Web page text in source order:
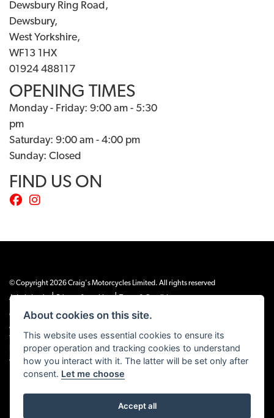
Dewsbury Ring Road,
Dewsbury,
West Yorkshire,
WF13 1HX
01924 488117
OPENING TIMES
Monday - Friday: 9:00 am - 5:30
pm
Saturday: 9:00 am - 4:00 pm
Sunday: Closed
FIND US ON
© Copyright 2026 Craig's Motorcycles Limited. All rights reserved
Admin Login
| |
Craig’s Motorcycles Limited is authorised and regulated by the Financial Conduct
Authority (655189). We are a credit broker, not a lender, and offer credit facilities
from Snap Finance. Snap Finance Limited act as the lender.
PLEASE NOTE: All prices shown exclude £149 preparation fee on all electric bikes
and £99 on all combustion engined machines
Powered by DealerWEBS
About cookies on this site.
This website uses essential cookies to ensure its
proper operation and tracking cookies to understand
how you interact with it. The latter will be set only after
consent. Let me choose
Accept all